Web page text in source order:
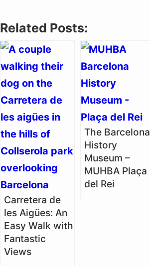
Related Posts:
Carretera de
les Aigües: An
Easy Walk with
Fantastic
Views
The Barcelona
History
Museum –
MUHBA Plaça
del Rei